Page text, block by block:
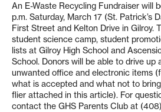
An E-Waste Recycling Fundraiser will
p.m. Saturday, March 17 (St. Patrick’s
First Street and Kelton Drive in Gilroy.
student science camp, student
lists at Gilroy High School and
School. Donors will be able to drive up
unwanted office and electronic items
what is accepted and what not to
flier attached in this article). For
contact the GHS Parents Club at